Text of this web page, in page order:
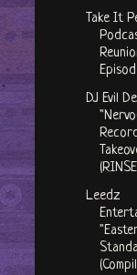
Take It
DJ Evil
Leedz